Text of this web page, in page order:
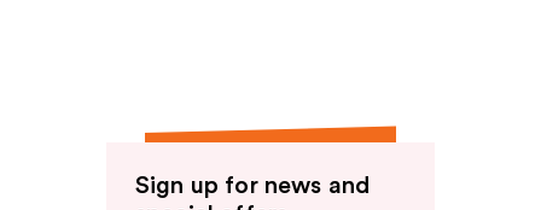
Sign up for news and